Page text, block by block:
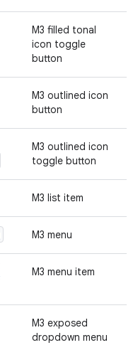
M3 filled tonal
icon toggle
button
M3 outlined icon
button
M3 outlined icon
toggle button
M3 list item
M3 menu
M3 menu item
M3 exposed
dropdown menu